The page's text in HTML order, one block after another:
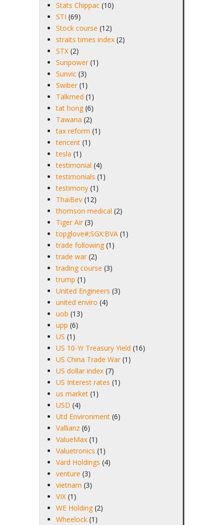
Stats Chippac (10)
STI (69)
Stock course (12)
straits times index (2)
STX (2)
Sunpower (1)
Sunvic (3)
Swiber (1)
Talkmed (1)
tat hong (6)
Tawana (2)
tax reform (1)
tencent (1)
tesla (1)
testimonial (4)
testimonials (1)
testimony (1)
ThaiBev (12)
thomson medical (2)
Tiger Air (3)
topglove#;SGX:BVA (1)
trade following (1)
trade war (2)
trading course (3)
trump (1)
United Engineers (3)
united enviro (4)
uob (13)
upp (6)
US (1)
US 10-Yr Treasury Yield (16)
US China Trade War (1)
US dollar index (7)
US Interest rates (1)
us market (1)
USD (4)
Utd Environment (6)
Vallianz (6)
ValueMax (1)
Valuetronics (1)
Vard Holdings (4)
venture (3)
vietnam (3)
VIX (1)
WE Holding (2)
Wheelock (1)